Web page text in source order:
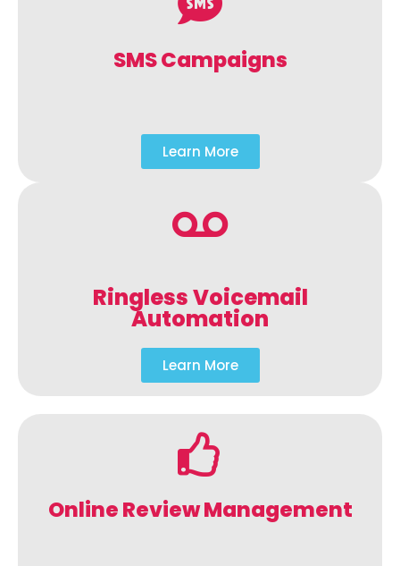
SMS Campaigns
Learn More
Ringless Voicemail
Automation
Learn More
Online Review Management